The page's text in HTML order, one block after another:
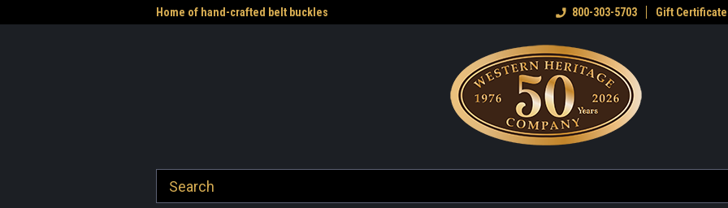
Home of hand-crafted belt buckles
Welcome to the Western Heritage
800-303-5703 Gift Certificate